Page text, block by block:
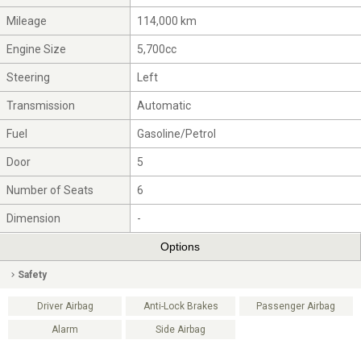
Mileage 114,000 km
Engine Size 5,700cc
Steering Left
Transmission Automatic
Fuel Gasoline/Petrol
Door 5
Number of Seats 6
Dimension -
Options
Safety
Driver Airbag Anti-Lock Brakes Passenger Airbag
Alarm Side Airbag